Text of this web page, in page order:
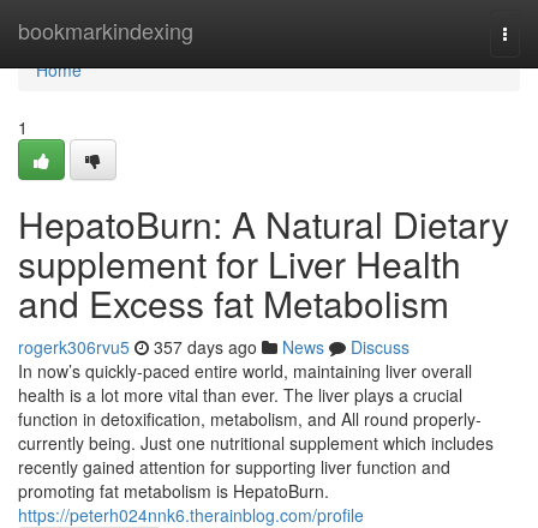
bookmarkindexing
Home
Home
1
HepatoBurn: A Natural Dietary
supplement for Liver Health
and Excess fat Metabolism
rogerk306rvu5 357 days ago News
Discuss
In now’s quickly-paced entire world, maintaining liver overall
health is a lot more vital than ever. The liver plays a crucial
function in detoxification, metabolism, and All round properly-
currently being. Just one nutritional supplement which includes
recently gained attention for supporting liver function and
promoting fat metabolism is HepatoBurn.
https://peterh024nnk6.therainblog.com/profile